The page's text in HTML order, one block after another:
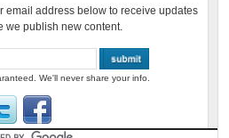
email address below to receive updates
we publish new content.
We'll never share your info.